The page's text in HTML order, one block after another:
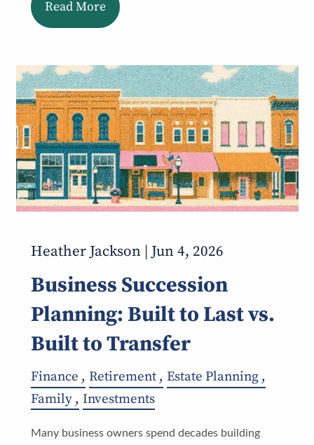
Read More
Heather Jackson |Jun 4, 2026
Business Succession
Planning: Built to Last vs.
Built to Transfer
Finance Retirement
Estate Planning
Family
Investments
Many business owners spend decades building